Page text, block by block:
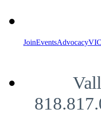
JoinEventsAdvocacy